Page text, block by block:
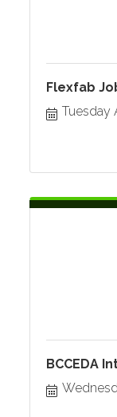
Flexfab
Tuesday
BCCEDA